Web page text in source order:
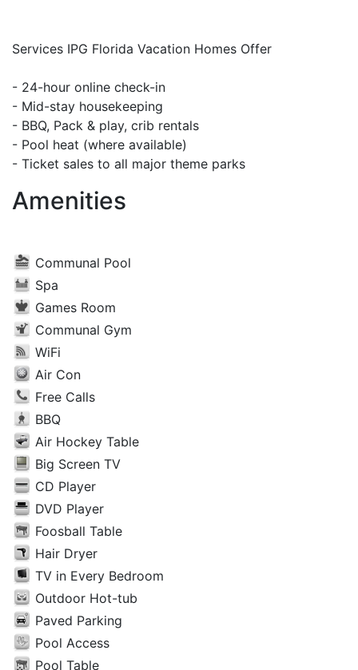
Services IPG Florida Vacation Homes Offer
- 24-hour online check-in
- Mid-stay housekeeping
- BBQ, Pack & play, crib rentals
- Pool heat (where available)
- Ticket sales to all major theme parks
Amenities
Communal Pool
Spa
Games Room
Communal Gym
WiFi
Air Con
Free Calls
BBQ
Air Hockey Table
Big Screen TV
CD Player
DVD Player
Foosball Table
Hair Dryer
TV in Every Bedroom
Outdoor Hot-tub
Paved Parking
Pool Access
Pool Table